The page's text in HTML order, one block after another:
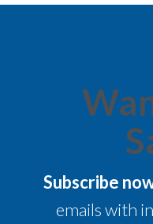
Subscribe
emails with